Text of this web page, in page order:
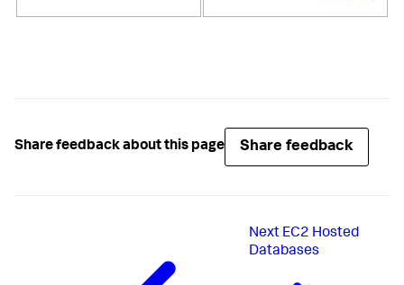
Share feedback about this page Share feedback
Next EC2 Hosted
Databases